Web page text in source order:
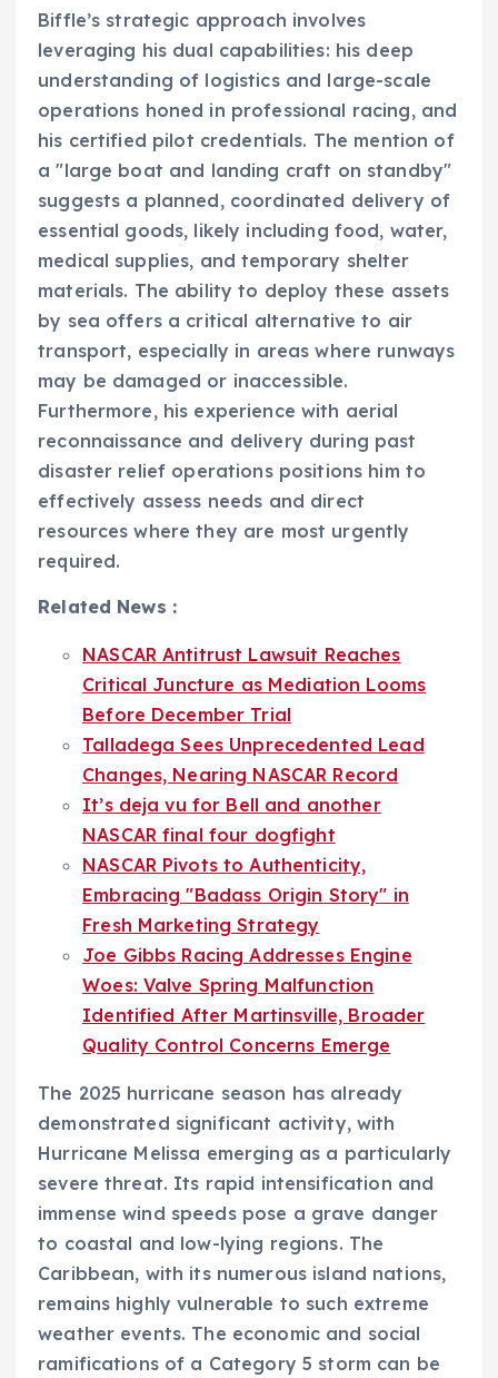
Biffle’s strategic approach involves
leveraging his dual capabilities: his deep
understanding of logistics and large-scale
operations honed in professional racing, and
his certified pilot credentials. The mention of
a "large boat and landing craft on standby"
suggests a planned, coordinated delivery of
essential goods, likely including food, water,
medical supplies, and temporary shelter
materials. The ability to deploy these assets
by sea offers a critical alternative to air
transport, especially in areas where runways
may be damaged or inaccessible.
Furthermore, his experience with aerial
reconnaissance and delivery during past
disaster relief operations positions him to
effectively assess needs and direct
resources where they are most urgently
required.
Related News :
NASCAR Antitrust Lawsuit Reaches
Critical Juncture as Mediation Looms
Before December Trial
Talladega Sees Unprecedented Lead
Changes, Nearing NASCAR Record
It’s deja vu for Bell and another
NASCAR final four dogfight
NASCAR Pivots to Authenticity,
Embracing "Badass Origin Story" in
Fresh Marketing Strategy
Joe Gibbs Racing Addresses Engine
Woes: Valve Spring Malfunction
Identified After Martinsville, Broader
Quality Control Concerns Emerge
The 2025 hurricane season has already
demonstrated significant activity, with
Hurricane Melissa emerging as a particularly
severe threat. Its rapid intensification and
immense wind speeds pose a grave danger
to coastal and low-lying regions. The
Caribbean, with its numerous island nations,
remains highly vulnerable to such extreme
weather events. The economic and social
ramifications of a Category 5 storm can be